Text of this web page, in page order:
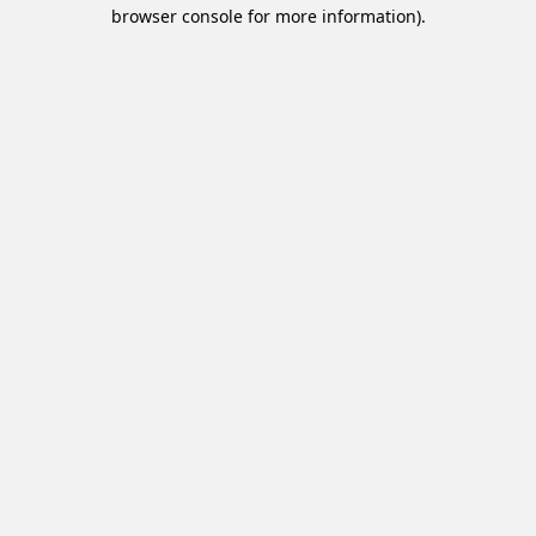
browser console for more information).